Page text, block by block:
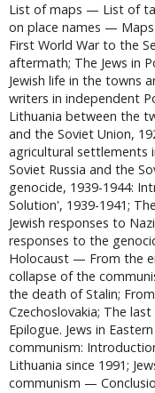
List of maps — List of
on place names —
First World War to the
aftermath; The Jews in
Jewish life in the towns
writers in independent
Lithuania between the
and the Soviet Union,
agricultural settlements
Soviet Russia and the
genocide, 1939-1944:
Solution', 1939-1941;
Jewish responses to
responses to the
Holocaust — From the
collapse of the
the death of Stalin;
Czechoslovakia; The
Epilogue. Jews in
communism:
Lithuania since 1991;
communism —